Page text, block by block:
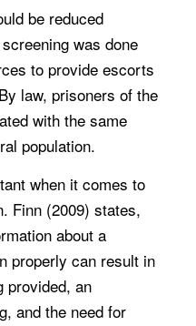
be reduced
was done
to provide escorts
law, prisoners of the
with the same
population.
when it comes to
Finn (2009) states,
about a
properly can result in
provided, an
and the need for